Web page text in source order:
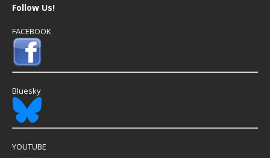
Follow Us!
FACEBOOK
Bluesky
YOUTUBE